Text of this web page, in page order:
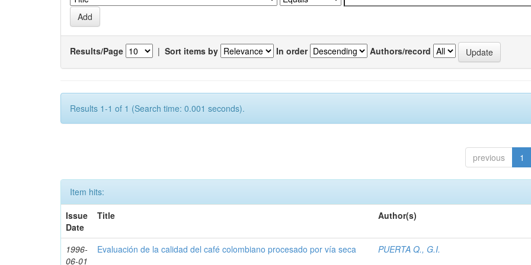
Results/Page | Sort items by In order Authors/record
Results 1-1 of 1 (Search time: 0.001 seconds).
previous 1
Item hits:
Issue
Date
Title Author(s)
1996-
06-01
Evaluación de la calidad del café colombiano procesado por vía seca PUERTA Q., G.I.